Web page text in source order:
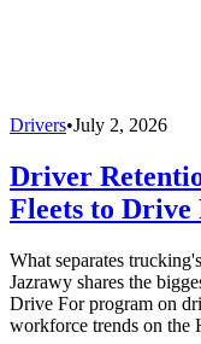
Drivers•July 2, 2026
Driver
Fleets to Drive
What separates
Jazrawy shares the
Drive For program on
workforce trends on the